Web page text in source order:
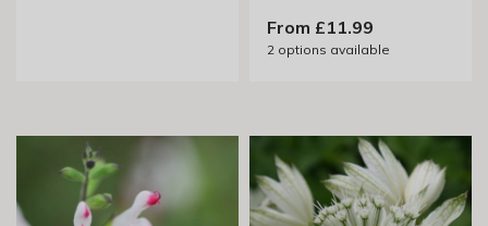
From £11.99
2options available